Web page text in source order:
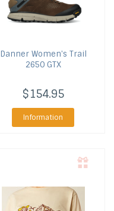
DannerWomen's Trail
2650 GTX
$154.95
Information